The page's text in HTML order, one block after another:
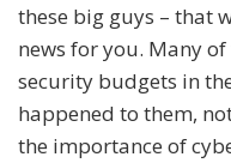
these big guys – that
news for you. Many
security budgets in
happened to them,
the importance of